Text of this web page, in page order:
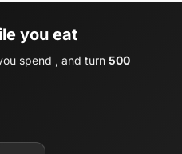
you eat
spend , and turn 500